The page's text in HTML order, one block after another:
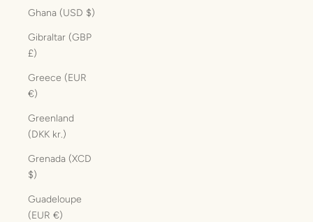
Ghana (USD $)
Gibraltar (GBP
£)
Greece (EUR
€)
Greenland
(DKK kr.)
Grenada (XCD
$)
Guadeloupe
(EUR €)